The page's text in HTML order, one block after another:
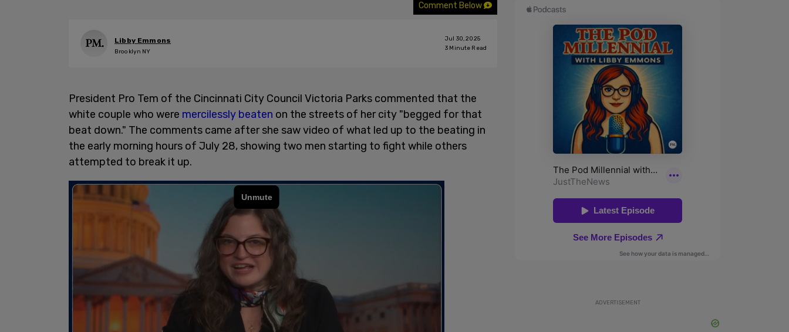
Comment Below
Libby Emmons
Brooklyn NY
Jul 30, 2025
3 Minute Read
President Pro Tem of the Cincinnati City Council Victoria Parks commented that the
white couple who were mercilessly beaten on the streets of her city "begged for that
beat down." The comments came after she saw video of what led up to the beating in
the early morning hours of July 28, showing two men starting to fight while others
attempted to break it up.
ADVERTISEMENT